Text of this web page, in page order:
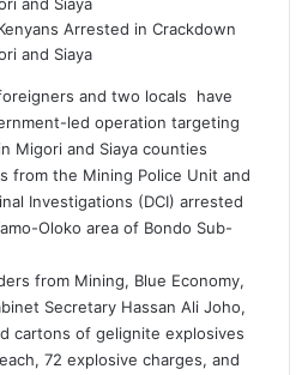
Arrested in Crackdown
and Siaya
and two locals have
led operation targeting
Migori and Siaya counties
from the Mining Police Unit and
Investigations (DCI) arrested
Oloko area of Bondo Sub-
from Mining, Blue Economy,
Secretary Hassan Ali Joho,
cartons of gelignite explosives
72 explosive charges, and